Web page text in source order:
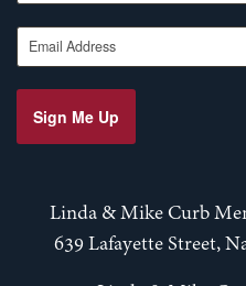
Email Address
Sign Me Up
Linda & Mike Curb
639 Lafayette Street,